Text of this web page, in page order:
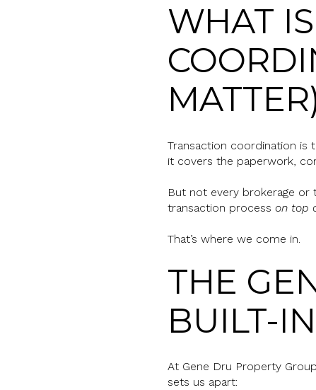
WHAT
Transaction coordination is
it covers the paperwork,
But not every brokerage
transaction process on top
That’s where we come in.
THE
BUILT-
At Gene Dru Property
sets us apart: